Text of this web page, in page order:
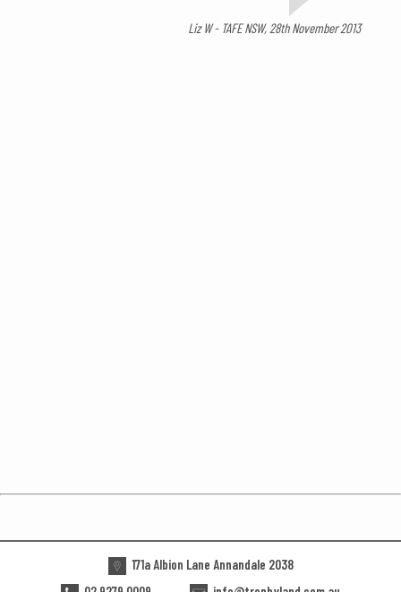
Liz W - TAFE NSW, 28th November 2013
171a Albion Lane Annandale 2038